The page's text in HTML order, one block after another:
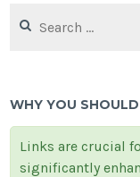
for:
WHY YOU
Links are crucial
significantly